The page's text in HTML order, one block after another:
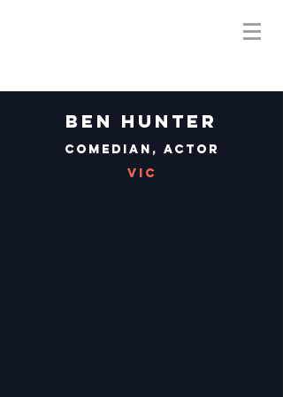
Ben Hunter
Comedian, Actor
VIC